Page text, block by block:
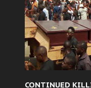
CONTINUED